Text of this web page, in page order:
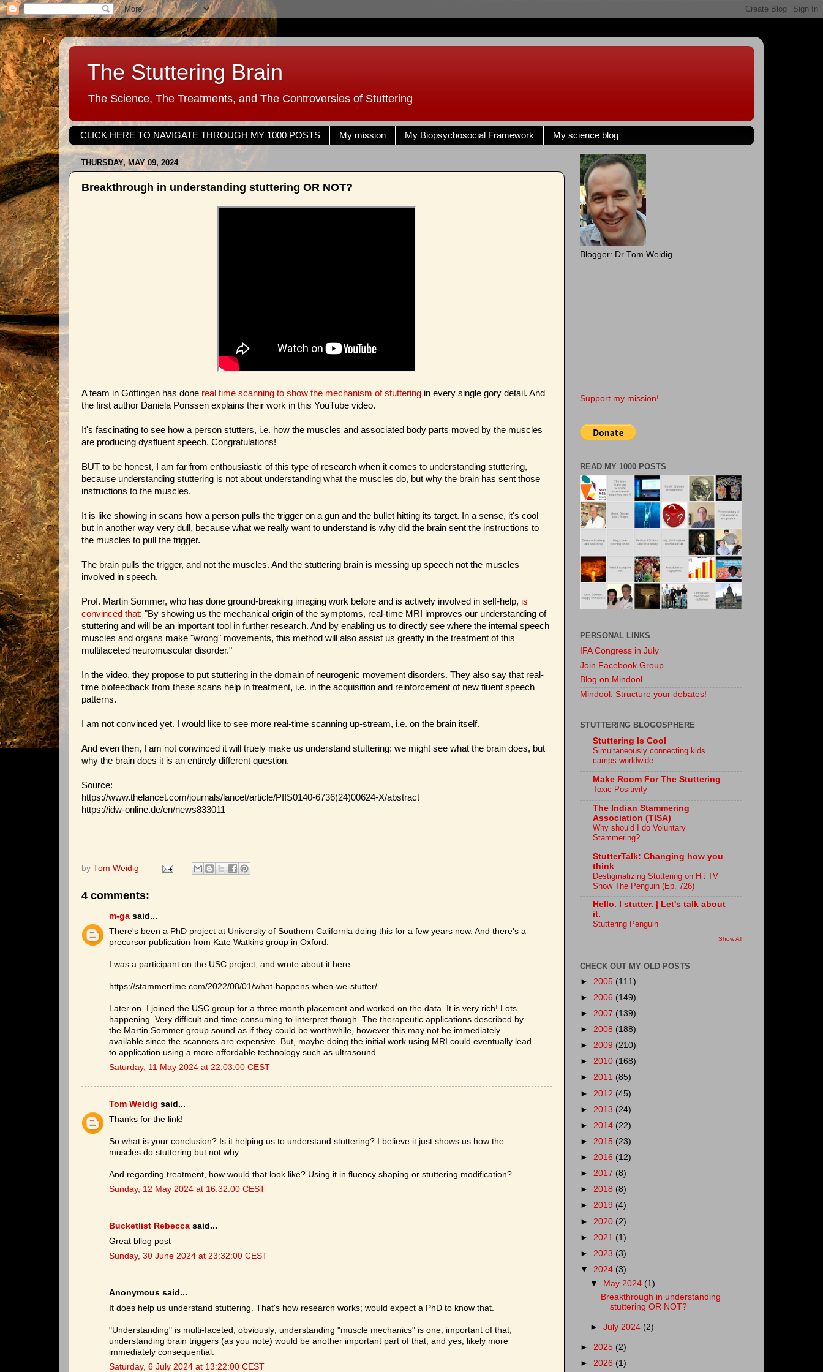
The Stuttering Brain
The Science, The Treatments, and The Controversies of Stuttering
CLICK HERE TO NAVIGATE THROUGH MY 1000 POSTS My mission My Biopsychosocial Framework My science blog
THURSDAY, MAY 09, 2024
Breakthrough in understanding stuttering OR NOT?
A team in Göttingen has done real time scanning to show the mechanism of stuttering in every single gory detail. And
the first author Daniela Ponssen explains their work in this YouTube video.
It's fascinating to see how a person stutters, i.e. how the muscles and associated body parts moved by the muscles
are producing dysfluent speech. Congratulations!
BUT to be honest, I am far from enthousiastic of this type of research when it comes to understanding stuttering,
because understanding stuttering is not about understanding what the muscles do, but why the brain has sent those
instructions to the muscles.
It is like showing in scans how a person pulls the trigger on a gun and the bullet hitting its target. In a sense, it's cool
but in another way very dull, because what we really want to understand is why did the brain sent the instructions to
the muscles to pull the trigger.
The brain pulls the trigger, and not the muscles. And the stuttering brain is messing up speech not the muscles
involved in speech.
Prof. Martin Sommer, who has done ground-breaking imaging work before and is actively involved in self-help, is
convinced that: "By showing us the mechanical origin of the symptoms, real-time MRI improves our understanding of
stuttering and will be an important tool in further research. And by enabling us to directly see where the internal speech
muscles and organs make "wrong" movements, this method will also assist us greatly in the treatment of this
multifaceted neuromuscular disorder."
In the video, they propose to put stuttering in the domain of neurogenic movement disorders. They also say that real-
time biofeedback from these scans help in treatment, i.e. in the acquisition and reinforcement of new fluent speech
patterns.
I am not convinced yet. I would like to see more real-time scanning up-stream, i.e. on the brain itself.
And even then, I am not convinced it will truely make us understand stuttering: we might see what the brain does, but
why the brain does it is an entirely different question.
Source:
https://www.thelancet.com/journals/lancet/article/PIIS0140-6736(24)00624-X/abstract
https://idw-online.de/en/news833011
by Tom Weidig
4 comments:
m-ga said...
There's been a PhD project at University of Southern California doing this for a few years now. And there's a
precursor publication from Kate Watkins group in Oxford.
I was a participant on the USC project, and wrote about it here:
https://stammertime.com/2022/08/01/what-happens-when-we-stutter/
Later on, I joined the USC group for a three month placement and worked on the data. It is very rich! Lots
happening. Very difficult and time-consuming to interpret though. The therapeutic applications described by
the Martin Sommer group sound as if they could be worthwhile, however this may not be immediately
available since the scanners are expensive. But, maybe doing the initial work using MRI could eventually lead
to application using a more affordable technology such as ultrasound.
Saturday, 11 May 2024 at 22:03:00 CEST
Tom Weidig said...
Thanks for the link!
So what is your conclusion? Is it helping us to understand stuttering? I believe it just shows us how the
muscles do stuttering but not why.
And regarding treatment, how would that look like? Using it in fluency shaping or stuttering modification?
Sunday, 12 May 2024 at 16:32:00 CEST
Bucketlist Rebecca said...
Great bllog post
Sunday, 30 June 2024 at 23:32:00 CEST
Anonymous said...
It does help us understand stuttering. That's how research works; would expect a PhD to know that.
"Understanding" is multi-faceted, obviously; understanding "muscle mechanics" is one, important of that;
understanding brain triggers (as you note) would be another important part of that, and yes, likely more
immediately consequential.
Saturday, 6 July 2024 at 13:22:00 CEST
Blogger: Dr Tom Weidig
Support my mission!
READ MY 1000 POSTS
PERSONAL LINKS
IFA Congress in July
Join Facebook Group
Blog on Mindool
Mindool: Structure your debates!
STUTTERING BLOGOSPHERE
Stuttering Is Cool
Simultaneously connecting kids
camps worldwide
Make Room For The Stuttering
Toxic Positivity
The Indian Stammering
Association (TISA)
Why should I do Voluntary
Stammering?
StutterTalk: Changing how you
think
Destigmatizing Stuttering on Hit TV
Show The Penguin (Ep. 726)
Hello. I stutter. | Let's talk about
it.
Stuttering Penguin
Show All
CHECK OUT MY OLD POSTS
► 2005 (111)
► 2006 (149)
► 2007 (139)
► 2008 (188)
► 2009 (210)
► 2010 (168)
► 2011 (85)
► 2012 (45)
► 2013 (24)
► 2014 (22)
► 2015 (23)
► 2016 (12)
► 2017 (8)
► 2018 (8)
► 2019 (4)
► 2020 (2)
► 2021 (1)
► 2023 (3)
▼ 2024 (3)
▼ May 2024 (1)
Breakthrough in understanding
stuttering OR NOT?
►July 2024 (2)
► 2025 (2)
► 2026 (1)